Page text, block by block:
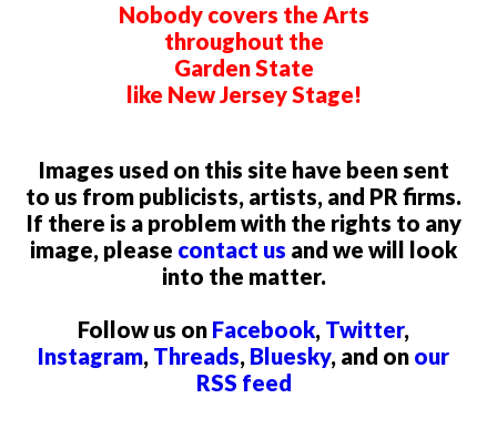
Nobody covers the Arts
throughout the
Garden State
like New Jersey Stage!
Images used on this site have been sent
to us from publicists, artists, and PR firms.
If there is a problem with the rights to any
image, please contact us and we will look
into the matter.
Follow us on Facebook, Twitter,
Instagram, Threads, Bluesky, and on our
RSS feed